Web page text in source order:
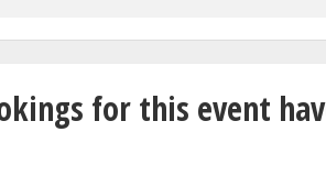
link can be joined at any time
Zoom rooms open to share resources
round with Auckland Museum in-person
for this event